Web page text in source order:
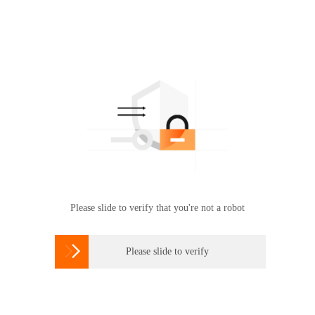
Please slide to verify that you're not a robot
 Please slide to verify